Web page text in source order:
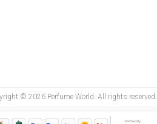
© 2026 Perfume World. All rights reserved.